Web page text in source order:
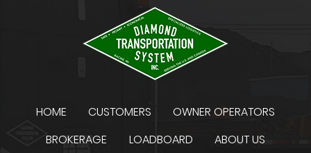
HOME CUSTOMERS
OWNER OPERATORS
BROKERAGE
LOADBOARD
ABOUT US